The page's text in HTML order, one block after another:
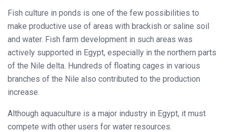
Fish culture in ponds is one of the few possibilities to
make productive use of areas with brackish or saline soil
and water. Fish farm development in such areas was
actively supported in Egypt, especially in the northern parts
of the Nile delta. Hundreds of floating cages in various
branches of the Nile also contributed to the production
increase.
Although aquaculture is a major industry in Egypt, it must
compete with other users for water resources.